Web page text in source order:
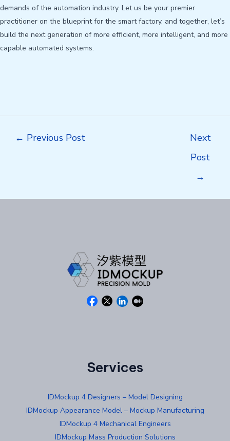
demands of the automation industry. Let us be your premier
practitioner on the blueprint for the smart factory, and together, let’s
build the next generation of more efficient, more intelligent, and more
capable automated systems.
← Previous Post
Next
Post
→
Services
IDMockup 4 Designers – Model Designing
IDMockup Appearance Model – Mockup Manufacturing
IDMockup 4 Mechanical Engineers
IDMockup Mass Production Solutions